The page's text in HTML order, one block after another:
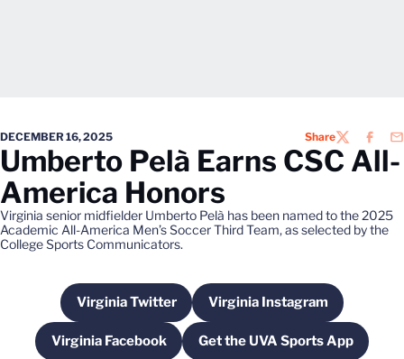
DECEMBER 16, 2025 ShareTWITTER
Umberto Pelà Earns CSC All-
America Honors
Virginia senior midfielder Umberto Pelà has been named to the 2025
Academic All-America Men’s Soccer Third Team, as selected by the
College Sports Communicators.
Virginia TwitterOpens in a new window
Virginia Instagram
Opens in a new
Virginia FacebookOpens in a new windowGet the UVA Sports App
Opens in a new